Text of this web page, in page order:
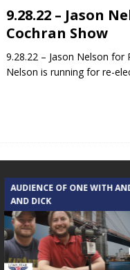
9.28.22 – Jason
Cochran Show
9.28.22 – Jason Nelson for
Nelson is running for re-
AUDIENCE OF ONE WITH
AND DICK